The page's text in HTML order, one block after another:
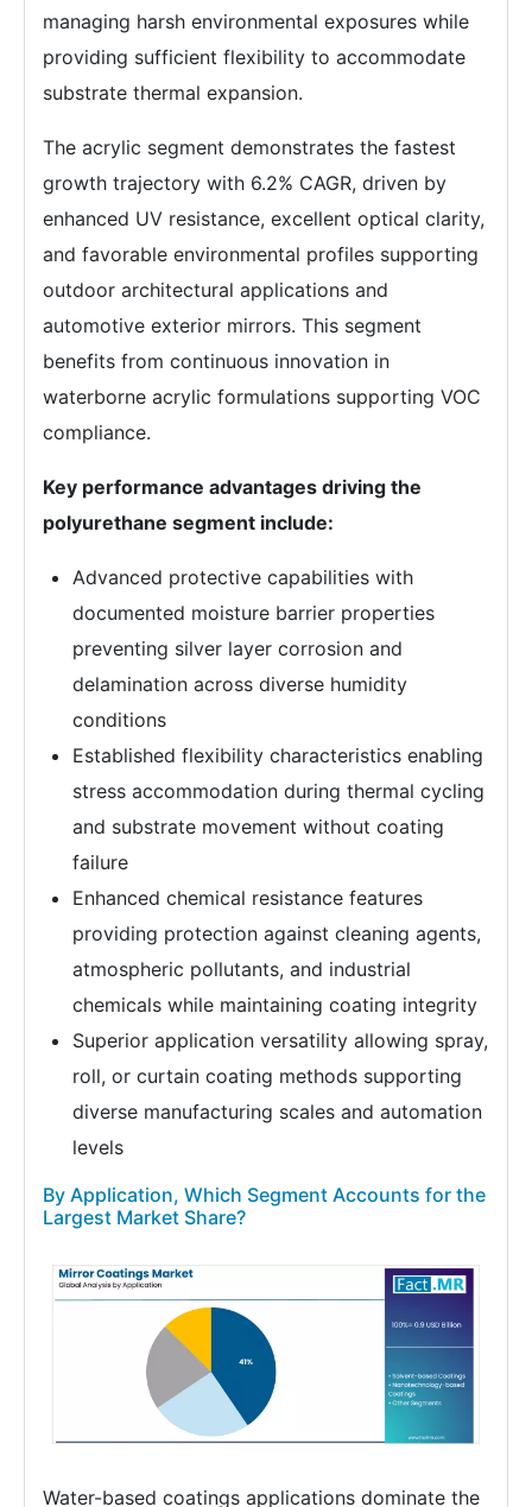
managing harsh environmental exposures while
providing sufficient flexibility to accommodate
substrate thermal expansion.
The acrylic segment demonstrates the fastest
growth trajectory with 6.2% CAGR, driven by
enhanced UV resistance, excellent optical clarity,
and favorable environmental profiles supporting
outdoor architectural applications and
automotive exterior mirrors. This segment
benefits from continuous innovation in
waterborne acrylic formulations supporting VOC
compliance.
Key performance advantages driving the
polyurethane segment include:
Advanced protective capabilities with
documented moisture barrier properties
preventing silver layer corrosion and
delamination across diverse humidity
conditions
Established flexibility characteristics enabling
stress accommodation during thermal cycling
and substrate movement without coating
failure
Enhanced chemical resistance features
providing protection against cleaning agents,
atmospheric pollutants, and industrial
chemicals while maintaining coating integrity
Superior application versatility allowing spray,
roll, or curtain coating methods supporting
diverse manufacturing scales and automation
levels
By Application, Which Segment Accounts for the
Largest Market Share?
Water-based coatings applications dominate the